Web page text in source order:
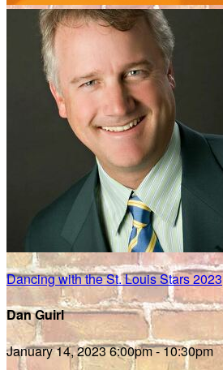
Dancing with the St. Louis Stars 2023
Dan Guirl
January 14, 2023 6:00pm - 10:30pm